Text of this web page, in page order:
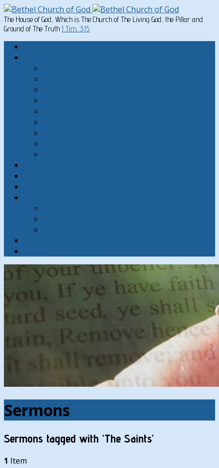
The House of God, Which is The Church of The Living God, the Pillar and
Ground of The Truth 1 Tim. 3:15
Sermons
Sermons tagged with ‘The Saints’
1 Item